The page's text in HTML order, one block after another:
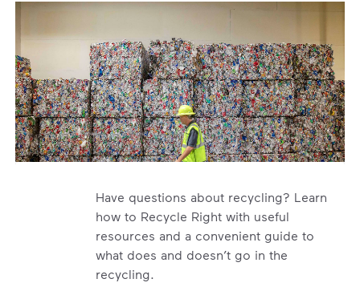
Have questions about recycling? Learn
how to Recycle Right with useful
resources and a convenient guide to
what does and doesn’t go in the
recycling.